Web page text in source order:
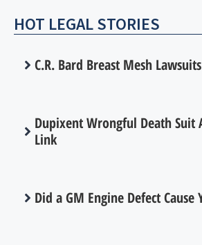
HOT LEGAL STORIES
C.R. Bard Breast Mesh
Dupixent Wrongful Death Suit
Link
Did a GM Engine Defect Cause